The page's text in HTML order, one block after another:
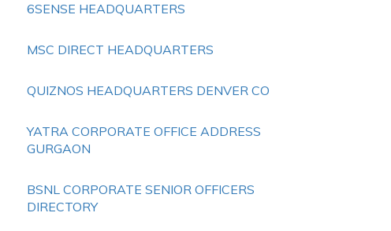
6SENSE HEADQUARTERS
MSC DIRECT HEADQUARTERS
QUIZNOS HEADQUARTERS DENVER CO
YATRA CORPORATE OFFICE ADDRESS
GURGAON
BSNL CORPORATE SENIOR OFFICERS
DIRECTORY